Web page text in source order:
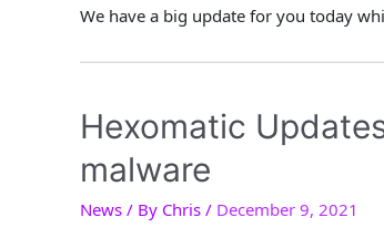
We have a big update for you today
Hexomatic
malware
News / By Chris / December 9, 2021